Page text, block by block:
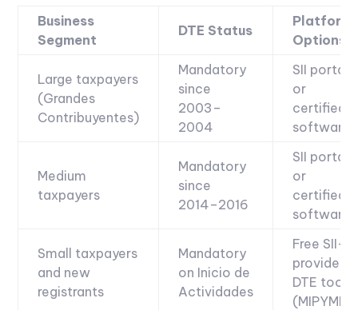
Business
Segment
DTE Status
Platform
Options
Large taxpayers
(Grandes
Contribuyentes)
Mandatory
since
2003–
2004
SII portal
or
certified
software
Medium
taxpayers
Mandatory
since
2014–2016
SII portal
or
certified
software
Small taxpayers
and new
registrants
Mandatory
on Inicio de
Actividades
Free SII-
provided
DTE tool
(MIPYME)